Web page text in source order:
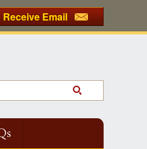
Receive Email